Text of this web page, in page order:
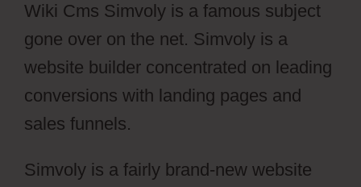
Wiki Cms Simvoly is a famous subject
gone over on the net. Simvoly is a
website builder concentrated on leading
conversions with landing pages and
sales funnels.
Simvoly is a fairly brand-new website